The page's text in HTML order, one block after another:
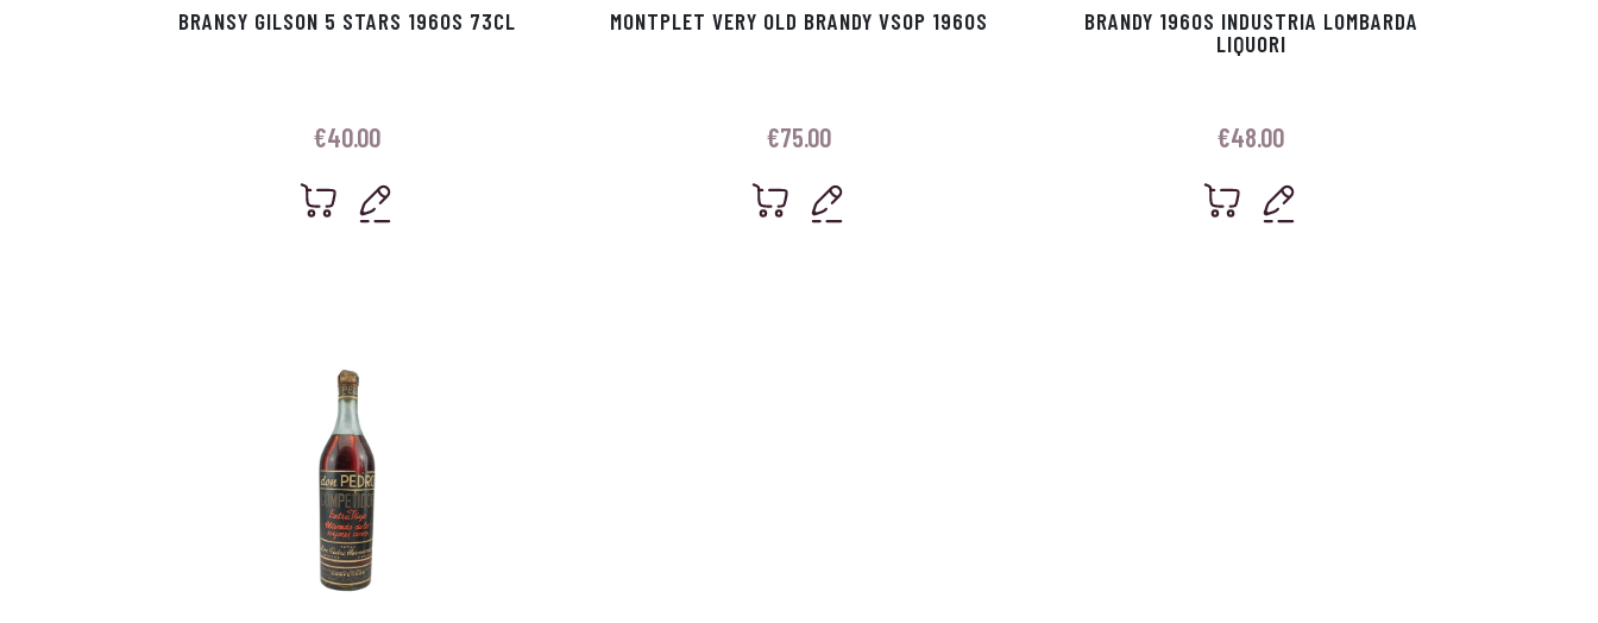
BRANSY GILSON 5 STARS 1960S 73CL
€40.00
MONTPLET VERY OLD BRANDY VSOP 1960S
€75.00
BRANDY 1960S INDUSTRIA LOMBARDA
LIQUORI
€48.00